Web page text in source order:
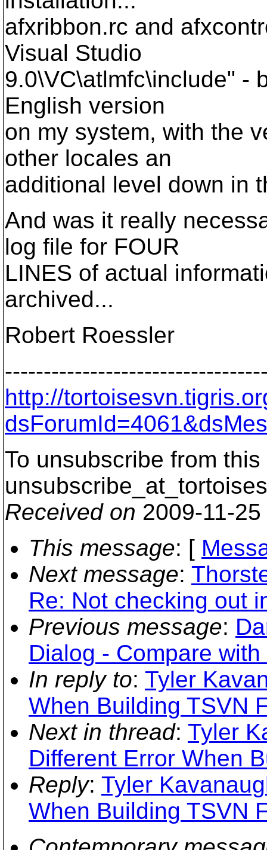
afxribbon.rc and
Visual Studio
9.0\VC\atlmfc\include" -
English version
on my system, with the
other locales an
additional level down in
And was it really
log file for FOUR
LINES of actual
archived...
Robert Roessler
http://
To unsubscribe from
Received on 2009-11-
This message: [
Next message:
Re: Not checking out
Previous message:
Dialog - Compare
In reply to: Tyler
When Building TSVN
Next in thread: Tyler
Different Error When
Reply: Tyler
When Building TSVN